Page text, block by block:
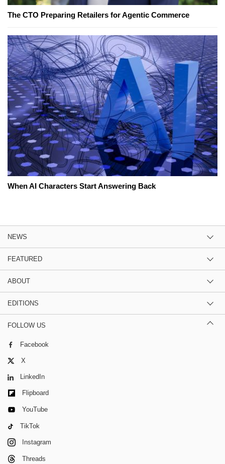
The CTO Preparing Retailers for Agentic Commerce
When AI Characters Start Answering Back
NEWS
FEATURED
ABOUT
EDITIONS
FOLLOW US
Facebook
X
LinkedIn
Flipboard
YouTube
TikTok
Instagram
Threads